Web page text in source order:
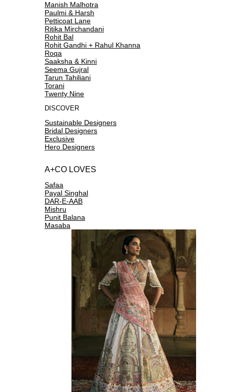
Manish Malhotra
Paulmi & Harsh
Petticoat Lane
Ritika Mirchandani
Rohit Bal
Rohit Gandhi + Rahul Khanna
Roqa
Saaksha & Kinni
Seema Gujral
Tarun Tahiliani
Torani
Twenty Nine
DISCOVER
Sustainable Designers
Bridal Designers
Exclusive
Hero Designers
A+CO LOVES
Safaa
Payal Singhal
DAR-E-AAB
Mishru
Punit Balana
Masaba